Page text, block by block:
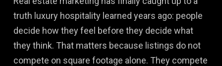
truth luxury hospitality learned years ago: people
decide how they feel before they decide what
they think. That matters because listings do not
compete on square footage alone. They compete